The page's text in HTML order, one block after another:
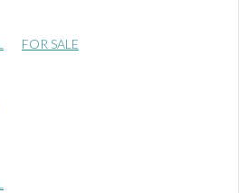
FOR SALE